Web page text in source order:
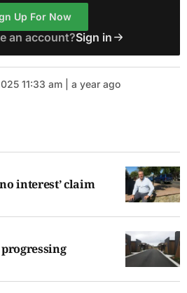
Up For Now
an account?Sign in
11:33 am | a year ago
interest’ claim